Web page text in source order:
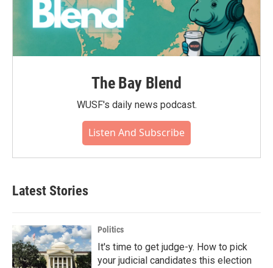
The Bay Blend
WUSF's daily news podcast.
Listen And Subscribe
Latest Stories
Politics
It's time to get judge-y. How to pick
your judicial candidates this election